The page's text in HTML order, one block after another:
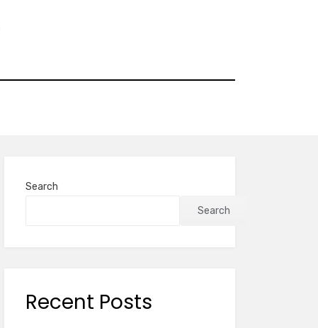
Search
Search
Recent Posts